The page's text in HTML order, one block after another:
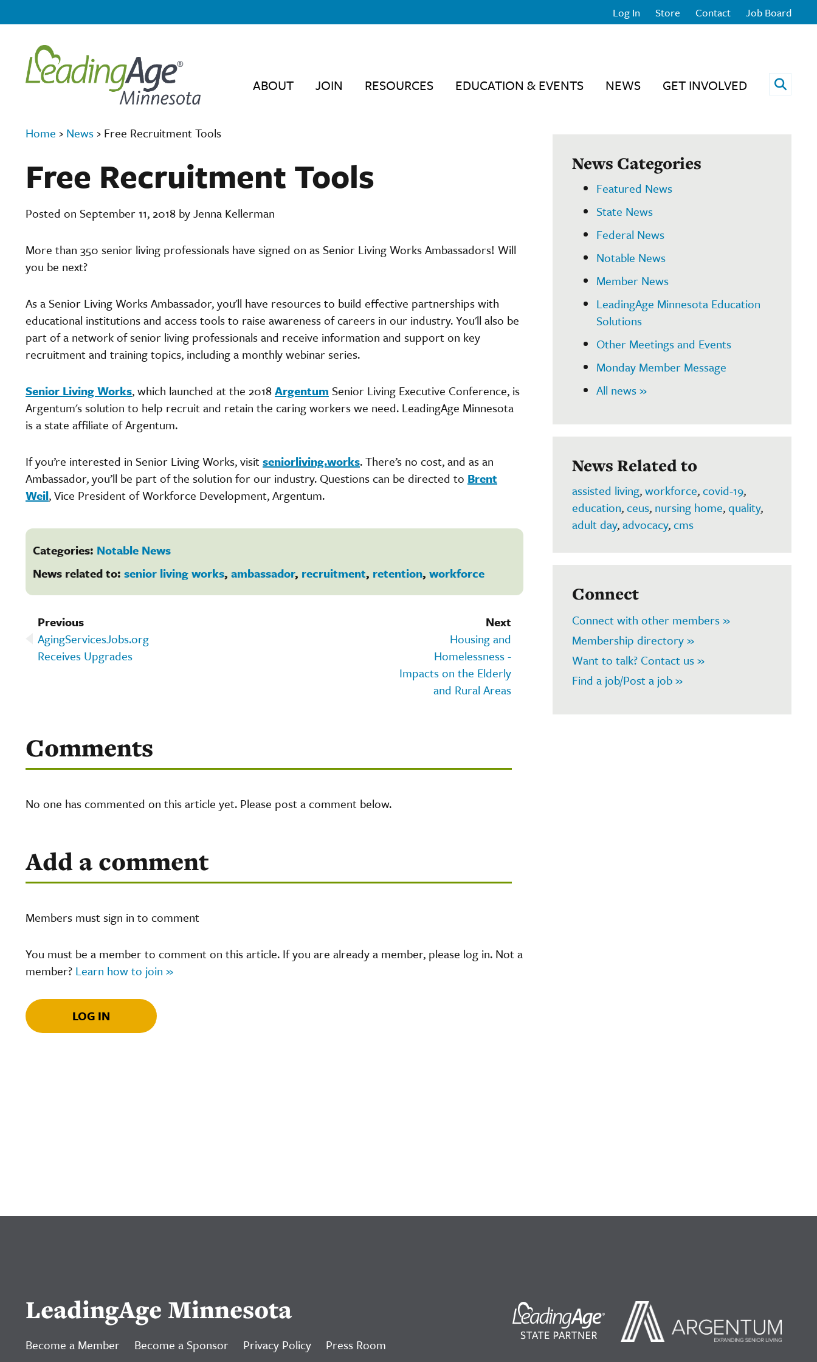
Log In Store Contact Job Board
ABOUT JOIN RESOURCES EDUCATION & EVENTS NEWS GET INVOLVED Open
Home › News › Free Recruitment Tools
Free Recruitment Tools
Posted on September 11, 2018 by Jenna Kellerman
More than 350 senior living professionals have signed on as Senior Living Works Ambassadors! Will
you be next?
As a Senior Living Works Ambassador, you'll have resources to build effective partnerships with
educational institutions and access tools to raise awareness of careers in our industry. You'll also be
part of a network of senior living professionals and receive information and support on key
recruitment and training topics, including a monthly webinar series.
Senior Living Works, which launched at the 2018Argentum Senior Living Executive Conference, is
Argentum's solution to help recruit and retain the caring workers we need. LeadingAge Minnesota
is a state affiliate of Argentum.
If you’re interested in Senior Living Works, visitseniorliving.works. There’s no cost, and as an
Ambassador, you’ll be part of the solution for our industry. Questions can be directed to Brent
Weil, Vice President of Workforce Development, Argentum.
Categories: Notable News
News related to: senior living works, ambassador, recruitment, retention, workforce
Next
Housing and
Homelessness -
Impacts on the Elderly
and Rural Areas
Previous
AgingServicesJobs.org
Receives Upgrades
Comments
No one has commented on this article yet. Please post a comment below.
Add a comment
Members must sign in to comment
You must be a member to comment on this article. If you are already a member, please log in. Not a
member? Learn how to join »
LOG IN
News Categories
Featured News
State News
Federal News
Notable News
Member News
LeadingAge Minnesota Education
Solutions
Other Meetings and Events
Monday Member Message
All news »
News Related to
assisted living,workforce,covid-19,
education,ceus, nursing home,quality,
adult day,advocacy,cms
Connect
Connect with other members »
Membership directory »
Want to talk? Contact us »
Find a job/Post a job »
LeadingAge Minnesota
Become a Member Become a Sponsor Privacy Policy Press Room